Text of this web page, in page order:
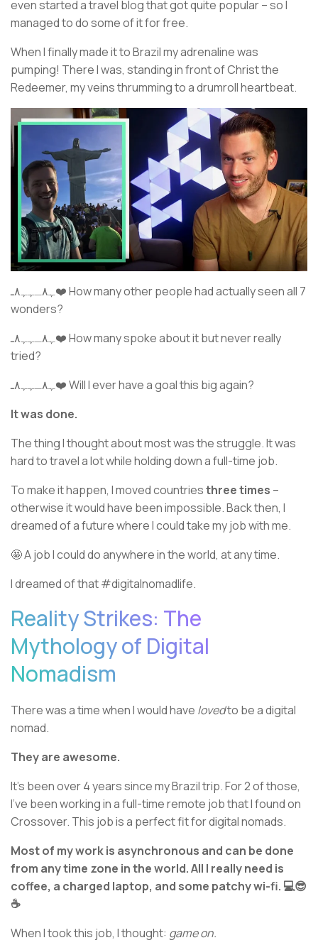
even started a travel blog that got quite popular – so I
managed to do some of it for free.
When I finally made it to Brazil my adrenaline was
pumping! There I was, standing in front of Christ the
Redeemer, my veins thrumming to a drumroll heartbeat.
ﮩ٨ـﮩﮩ٨ـ❤️ How many other people had actually seen all 7
wonders?
ﮩ٨ـﮩﮩ٨ـ❤️ How many spoke about it but never really
tried?
ﮩ٨ـﮩﮩ٨ـ❤️ Will I ever have a goal this big again?
It was done.
The thing I thought about most was the struggle. It was
hard to travel a lot while holding down a full-time job.
To make it happen, I moved countriesthree times –
otherwise it would have been impossible. Back then, I
dreamed of a future where I could take my job with me.
🤩 A job I could do anywhere in the world, at any time.
I dreamed of that #digitalnomadlife.
Reality Strikes: The
Mythology of Digital
Nomadism
There was a time when I would have lovedto be a digital
nomad.
They are awesome.
It’s been over 4 years since my Brazil trip. For 2 of those,
I’ve been working in a full-time remote job that I found on
Crossover. This job is a perfect fit for digital nomads.
Most of my work is asynchronous and can be done
from any time zone in the world. All I really need is
coffee, a charged laptop, and some patchy wi-fi. 💻😎
☕
When I took this job, I thought: game on.